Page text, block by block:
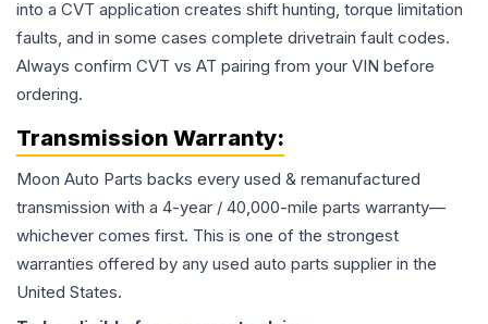
into a CVT application creates shift hunting, torque limitation
faults, and in some cases complete drivetrain fault codes.
Always confirm CVT vs AT pairing from your VIN before
ordering.
Transmission Warranty:
Moon Auto Parts backs every used & remanufactured
transmission with a 4-year / 40,000-mile parts warranty—
whichever comes first. This is one of the strongest
warranties offered by any used auto parts supplier in the
United States.